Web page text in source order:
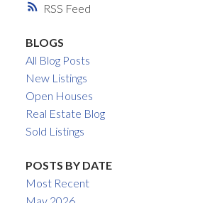
RSS
BLOGS
All Blog Posts
New Listings
Open Houses
Real Estate Blog
Sold Listings
POSTS BY DATE
Most Recent